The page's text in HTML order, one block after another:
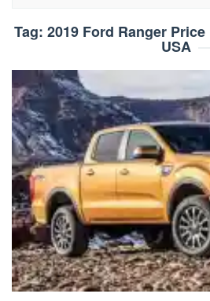
Tag: 2019 Ford Ranger
USA